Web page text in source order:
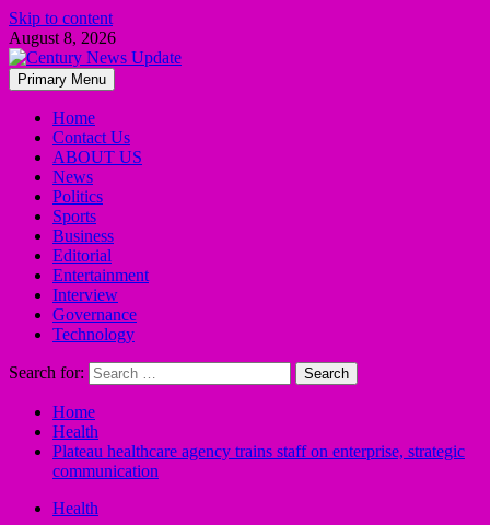
Skip to content
August 8, 2026
Primary Menu
Home
Contact Us
ABOUT US
News
Politics
Sports
Business
Editorial
Entertainment
Interview
Governance
Technology
Search for:
Home
Health
Plateau healthcare agency trains staff on enterprise, strategic
communication
Health